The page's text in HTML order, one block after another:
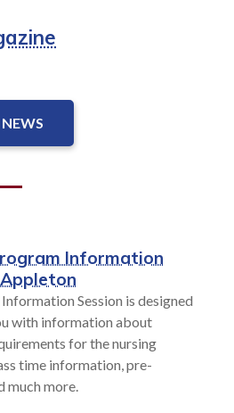
Information
Session is designed
with information about
for the nursing
time information, pre-
much more.